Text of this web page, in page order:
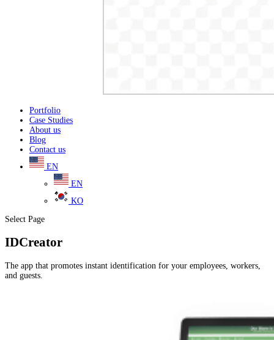
Portfolio
Case Studies
About us
Blog
Contact us
EN
EN
KO
Select Page
IDCreator
The app that promotes instant identification for your employees, workers,
and guests.